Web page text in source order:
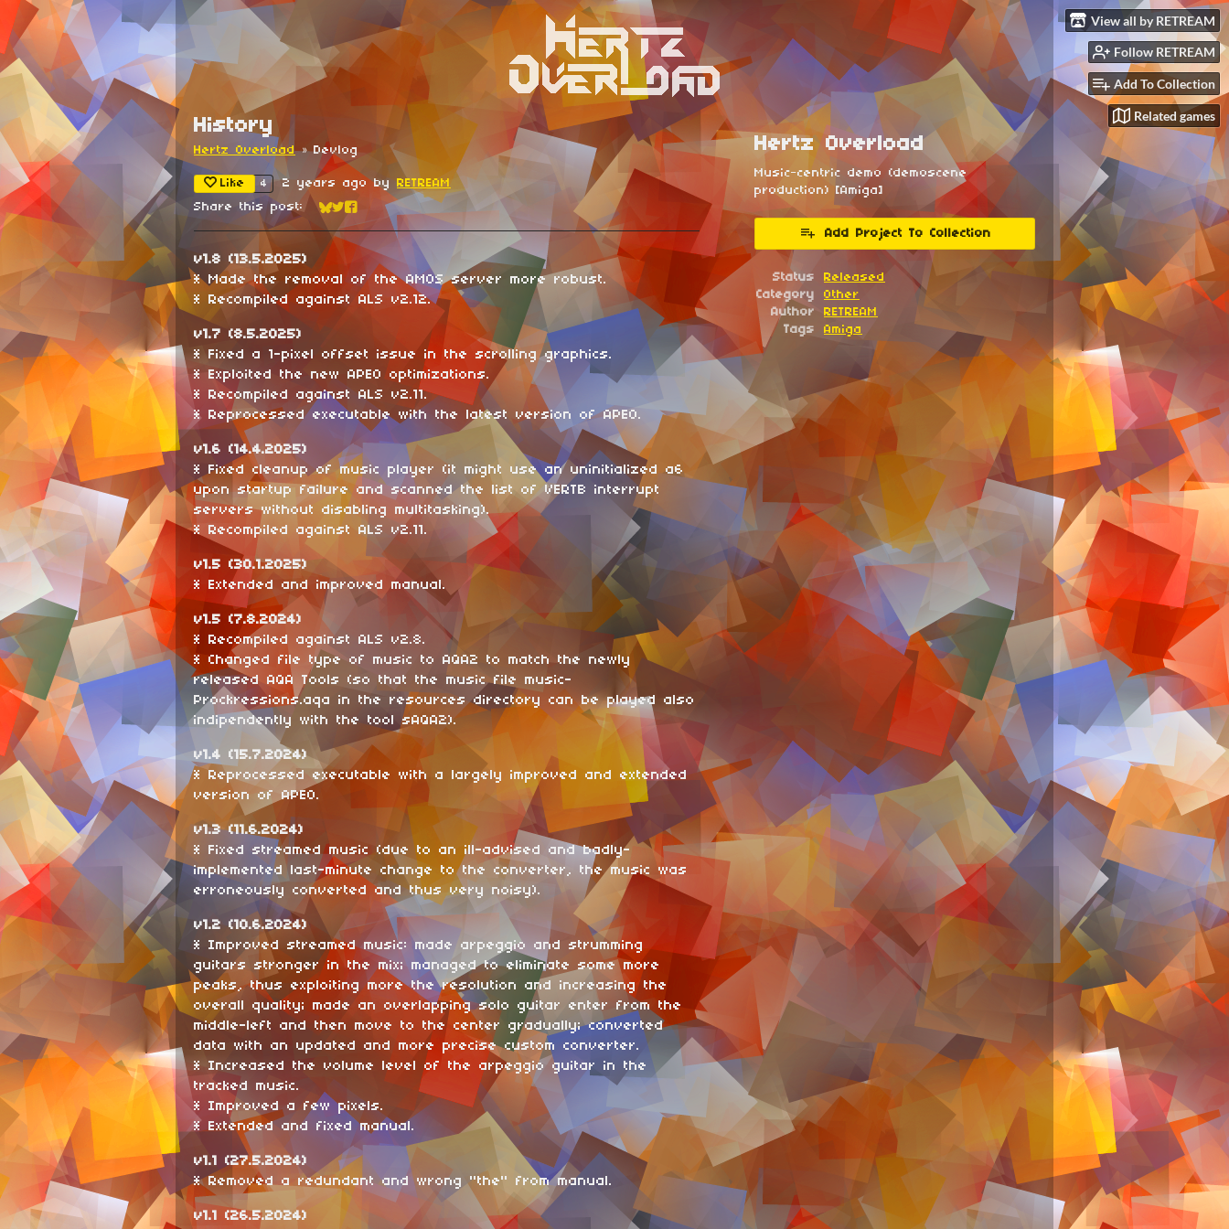
View all by RETREAM
Follow RETREAM
Add To Collection
Related games
History
Hertz Overload»Devlog
Like 4 2 years ago byRETREAM
Share this post:
Share on Bluesky
Share on Twitter
Share on Facebook
v1.8 (13.5.2025)
* Made the removal of the AMOS server more robust.
* Recompiled against ALS v2.12.
v1.7 (8.5.2025)
* Fixed a 1-pixel offset issue in the scrolling graphics.
* Exploited the new APEO optimizations.
* Recompiled against ALS v2.11.
* Reprocessed executable with the latest version of APEO.
v1.6 (14.4.2025)
* Fixed cleanup of music player (it might use an uninitialized a6
upon startup failure and scanned the list of VERTB interrupt
servers without disabling multitasking).
* Recompiled against ALS v2.11.
v1.5 (30.1.2025)
* Extended and improved manual.
v1.5 (7.8.2024)
* Recompiled against ALS v2.8.
* Changed file type of music to AQA2 to match the newly
released AQA Tools (so that the music file music-
Prockressions.aqa in the resources directory can be played also
indipendently with the tool sAQA2).
v1.4 (15.7.2024)
* Reprocessed executable with a largely improved and extended
version of APEO.
v1.3 (11.6.2024)
* Fixed streamed music (due to an ill-advised and badly-
implemented last-minute change to the converter, the music was
erroneously converted and thus very noisy).
v1.2 (10.6.2024)
* Improved streamed music: made arpeggio and strumming
guitars stronger in the mix; managed to eliminate some more
peaks, thus exploiting more the resolution and increasing the
overall quality; made an overlapping solo guitar enter from the
middle-left and then move to the center gradually; converted
data with an updated and more precise custom converter.
* Increased the volume level of the arpeggio guitar in the
tracked music.
* Improved a few pixels.
* Extended and fixed manual.
v1.1 (27.5.2024)
* Removed a redundant and wrong "the" from manual.
v1.1 (26.5.2024)
Hertz Overload
Music-centric demo (demoscene
production) [Amiga]
Add Project To Collection
Status
Released
Category
Other
Author
RETREAM
Tags
Amiga